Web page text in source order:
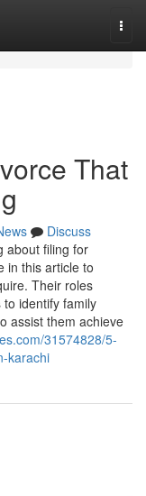
That
Discuss
about filing for
in this article to
Their roles
identify family
assist them achieve
31574828/5-
karachi